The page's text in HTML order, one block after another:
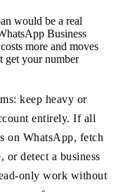
would be a real
Business
more and moves
get your number
keep heavy or
entirely. If all
on WhatsApp, fetch
detect a business
only work without